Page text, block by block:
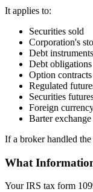
It applies to:
Securities sold
Corporation's
Debt instruments
Debt obligations
Option
Regulated
Securities
Foreign
Barter
If a broker handled
What
Your IRS tax form